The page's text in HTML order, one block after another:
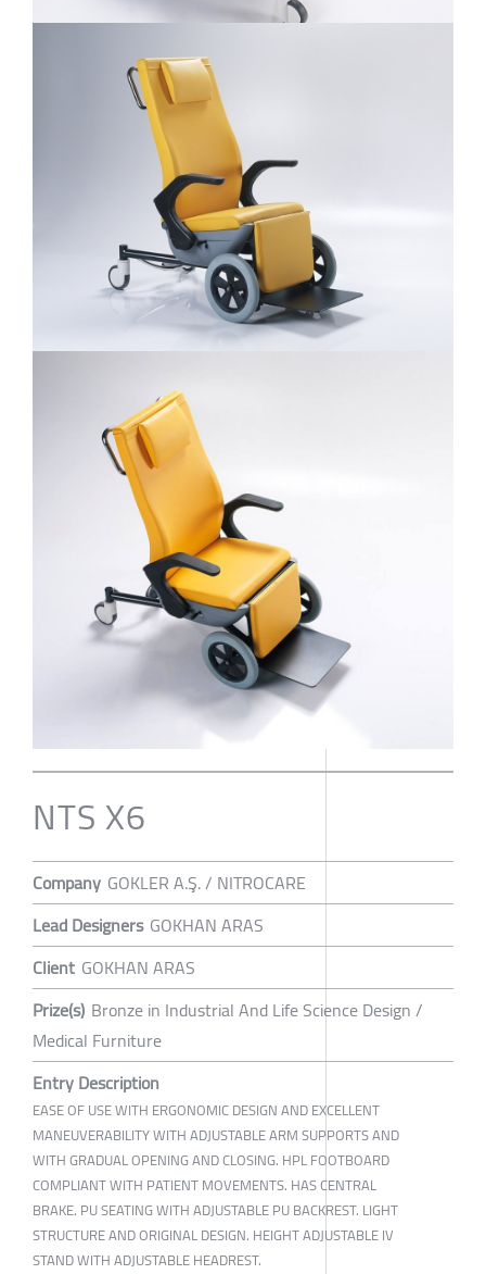
NTS X6
Company GOKLER A.Ş. / NITROCARE
Lead Designers GOKHAN ARAS
Client GOKHAN ARAS
Prize(s) Bronze in Industrial And Life Science Design /
Medical Furniture
Entry Description
EASE OF USE WITH ERGONOMIC DESIGN AND EXCELLENT
MANEUVERABILITY WITH ADJUSTABLE ARM SUPPORTS AND
WITH GRADUAL OPENING AND CLOSING. HPL FOOTBOARD
COMPLIANT WITH PATIENT MOVEMENTS. HAS CENTRAL
BRAKE. PU SEATING WITH ADJUSTABLE PU BACKREST. LIGHT
STRUCTURE AND ORIGINAL DESIGN. HEIGHT ADJUSTABLE IV
STAND WITH ADJUSTABLE HEADREST.